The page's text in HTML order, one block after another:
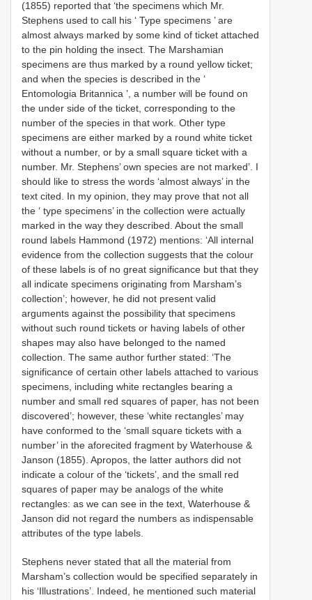
(1855) reported that ‘the specimens which Mr.
Stephens used to call his ‘ Type specimens ’ are
almost always marked by some kind of ticket attached
to the pin holding the insect. The Marshamian
specimens are thus marked by a round yellow ticket;
and when the species is described in the ‘
Entomologia Britannica ’, a number will be found on
the under side of the ticket, corresponding to the
number of the species in that work. Other type
specimens are either marked by a round white ticket
without a number, or by a small square ticket with a
number. Mr. Stephens’ own species are not marked’. I
should like to stress the words ‘almost always’ in the
text cited. In my opinion, they may prove that not all
the ‘ type specimens’ in the collection were actually
marked in the way they described. About the small
round labels Hammond (1972) mentions: ‘All internal
evidence from the collection suggests that the colour
of these labels is of no great significance but that they
all indicate specimens originating from Marsham’s
collection’; however, he did not present valid
arguments against the possibility that specimens
without such round tickets or having labels of other
shapes may also have belonged to the named
collection. The same author further stated: ‘The
significance of certain other labels attached to various
specimens, including white rectangles bearing a
number and small red squares of paper, has not been
discovered’; however, these ‘white rectangles’ may
have conformed to the ‘small square tickets with a
number’ in the aforecited fragment by Waterhouse &
Janson (1855). Apropos, the latter authors did not
indicate a colour of the ‘tickets’, and the small red
squares of paper may be analogs of the white
rectangles: as we can see in the text, Waterhouse &
Janson did not regard the numbers as indispensable
attributes of the type labels.
Stephens never stated that all the material from
Marsham’s collection would be specified separately in
his ‘Illustrations’. Indeed, he mentioned such material